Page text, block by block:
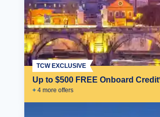
Up to $500 FREE Onboard
+ 4 more offers
TCW EXCLUSIVE